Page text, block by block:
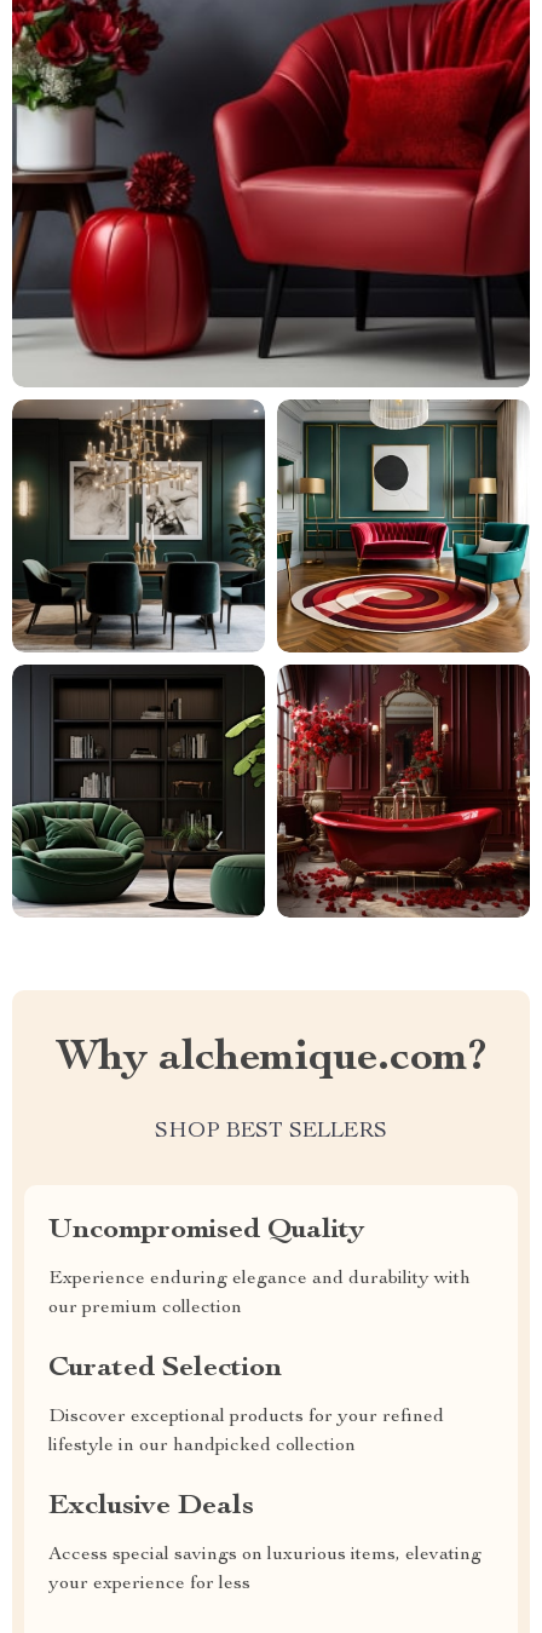
Why alchemique.com?
SHOP BEST SELLERS
Uncompromised Quality
Experience enduring elegance and durability with
our premium collection
Curated Selection
Discover exceptional products for your refined
lifestyle in our handpicked collection
Exclusive Deals
Access special savings on luxurious items, elevating
your experience for less